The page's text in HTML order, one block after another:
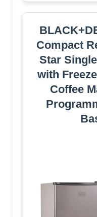
Compact
Star
with
Coffee